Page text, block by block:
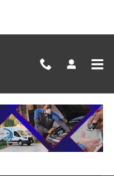
in Marked